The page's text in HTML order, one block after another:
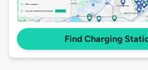
Find Charging